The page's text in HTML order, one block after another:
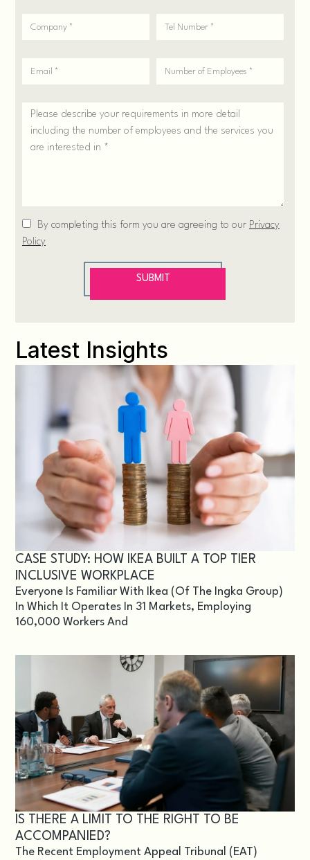
Latest Insights
CASE STUDY: HOW IKEA BUILT A TOP TIER
INCLUSIVE WORKPLACE
Everyone Is Familiar With Ikea (of The Ingka Group)
In Which It Operates In 31 Markets, Employing
160,000 Workers And
IS THERE A LIMIT TO THE RIGHT TO BE
ACCOMPANIED?
The Recent Employment Appeal Tribunal (EAT)